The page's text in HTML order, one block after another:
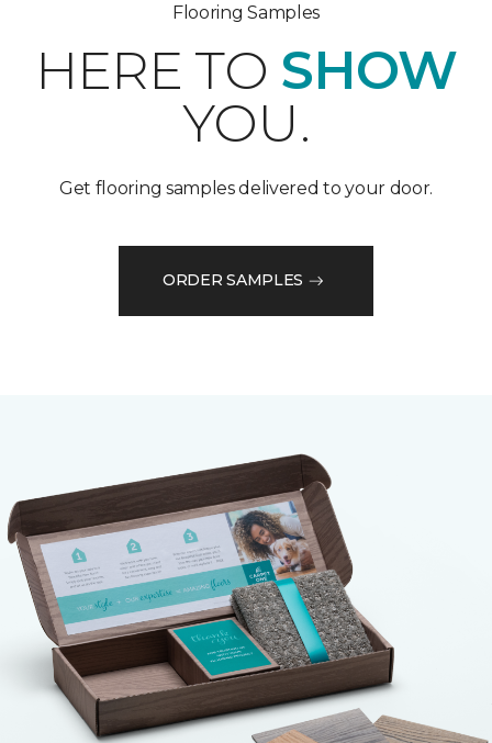
Flooring Samples
HERE TO SHOW
YOU.
Get flooring samples delivered to your door.
ORDER SAMPLES